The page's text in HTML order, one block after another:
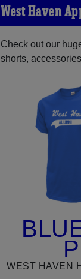
West Haven
Check out our
shorts,
WEST HAVEN